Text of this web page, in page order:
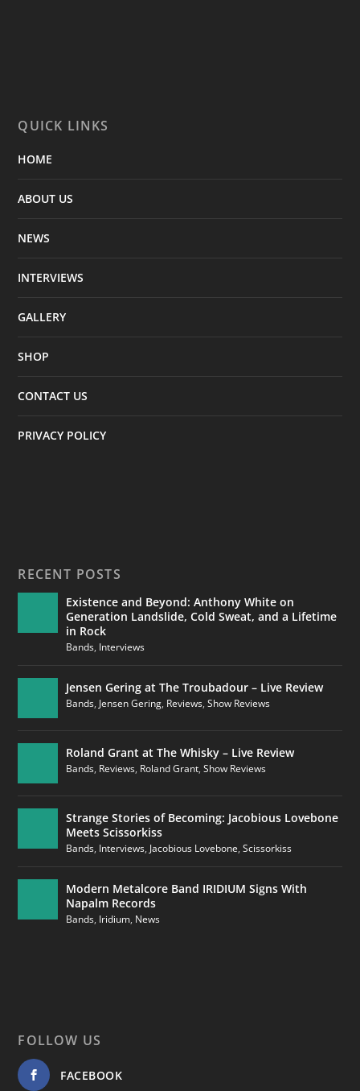
QUICK LINKS
HOME
ABOUT US
NEWS
INTERVIEWS
GALLERY
SHOP
CONTACT US
PRIVACY POLICY
RECENT POSTS
Existence and Beyond: Anthony White on
Generation Landslide, Cold Sweat, and a Lifetime
in Rock
Bands, Interviews
Jensen Gering at The Troubadour – Live Review
Bands, Jensen Gering, Reviews,Show Reviews
Roland Grant at The Whisky – Live Review
Bands, Reviews, Roland Grant,Show Reviews
Strange Stories of Becoming: Jacobious Lovebone
Meets Scissorkiss
Bands, Interviews, Jacobious Lovebone,Scissorkiss
Modern Metalcore Band IRIDIUM Signs With
Napalm Records
Bands, Iridium, News
FOLLOW US
FACEBOOK